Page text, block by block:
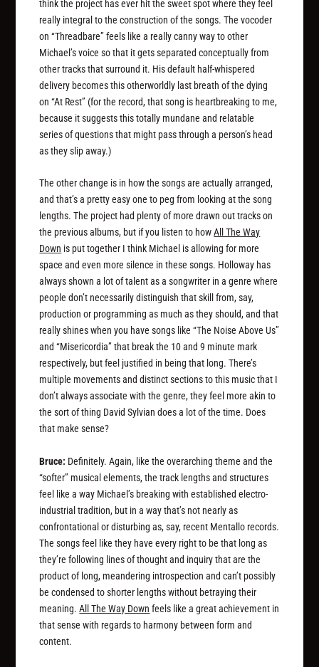
think the project has ever hit the sweet spot where they feel
really integral to the construction of the songs. The vocoder
on “Threadbare” feels like a really canny way to other
Michael’s voice so that it gets separated conceptually from
other tracks that surround it. His default half-whispered
delivery becomes this otherworldly last breath of the dying
on “At Rest” (for the record, that song is heartbreaking to me,
because it suggests this totally mundane and relatable
series of questions that might pass through a person’s head
as they slip away.)
The other change is in how the songs are actually arranged,
and that’s a pretty easy one to peg from looking at the song
lengths. The project had plenty of more drawn out tracks on
the previous albums, but if you listen to howAll The Way
Down is put together I think Michael is allowing for more
space and even more silence in these songs. Holloway has
always shown a lot of talent as a songwriter in a genre where
people don’t necessarily distinguish that skill from, say,
production or programming as much as they should, and that
really shines when you have songs like “The Noise Above Us”
and “Misericordia” that break the 10 and 9 minute mark
respectively, but feel justified in being that long. There’s
multiple movements and distinct sections to this music that I
don’t always associate with the genre, they feel more akin to
the sort of thing David Sylvian does a lot of the time. Does
that make sense?
Bruce: Definitely. Again, like the overarching theme and the
“softer” musical elements, the track lengths and structures
feel like a way Michael’s breaking with established electro-
industrial tradition, but in a way that’s not nearly as
confrontational or disturbing as, say, recent Mentallo records.
The songs feel like they have every right to be that long as
they’re following lines of thought and inquiry that are the
productof long, meandering introspection and can’t possibly
be condensed to shorter lengths without betraying their
meaning.All The Way Down feels like a great achievement in
that sense with regards to harmony between form and
content.